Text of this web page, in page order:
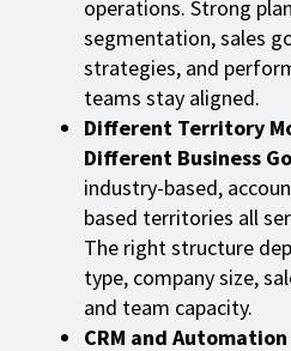
operations. Strong
segmentation, sales
strategies, and
teams stay aligned.
Different Territory
Different Business
industry-based,
based territories all
The right structure
type, company size,
and team capacity.
CRM and